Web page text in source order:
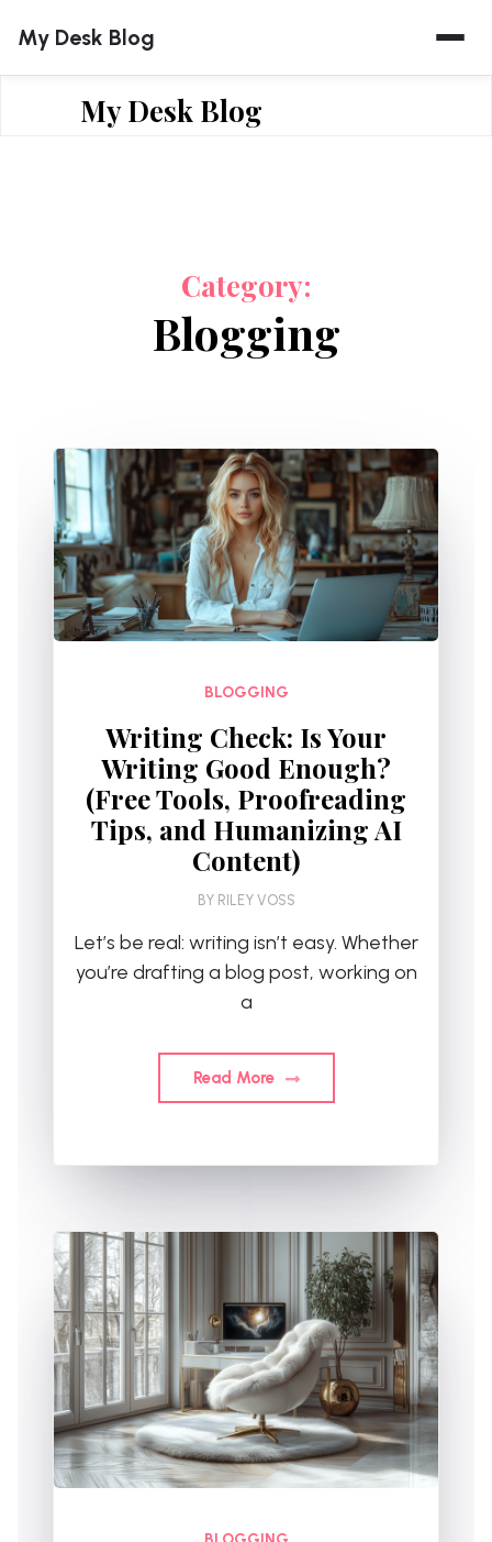
content
My Desk Blog
My Desk Blog
Category:
Blogging
BLOGGING
Writing Check: Is Your
Writing Good Enough?
(Free Tools, Proofreading
Tips, and Humanizing AI
Content)
BY RILEY VOSS
Let’s be real: writing isn’t easy. Whether
you’re drafting a blog post, working on
a
Read More